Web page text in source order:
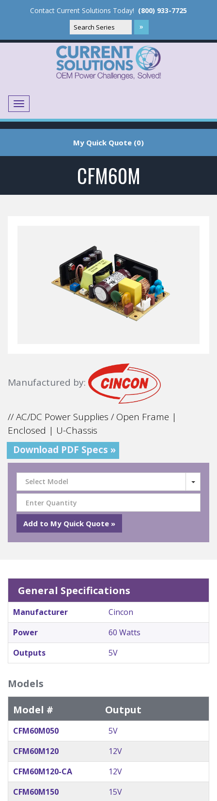
Contact Current Solutions Today! (800) 933-7725
Menu
My Quick Quote (0)
CFM60M
Manufactured by:
// AC/DC Power Supplies / Open Frame |
Enclosed | U-Chassis
Download PDF Specs »
Select Model
General Specifications
Manufacturer
Cincon
Power
60 Watts
Outputs
5V
Models
Model #
Output
CFM60M050
5V
CFM60M120
12V
CFM60M120-CA
12V
CFM60M150
15V